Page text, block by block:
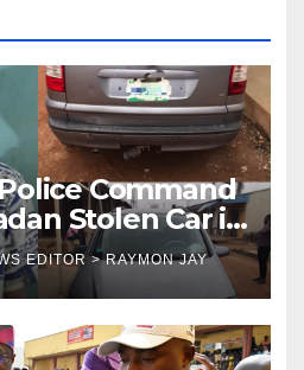
Command
Stolen Car in
Arrests Suspect
EDITOR > RAYMON JAY